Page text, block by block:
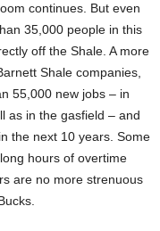
continues. But even
35,000 people in this
off the Shale. A more
Shale companies,
55,000 new jobs – in
as in the gasfield – and
the next 10 years. Some
hours of overtime
are no more strenuous